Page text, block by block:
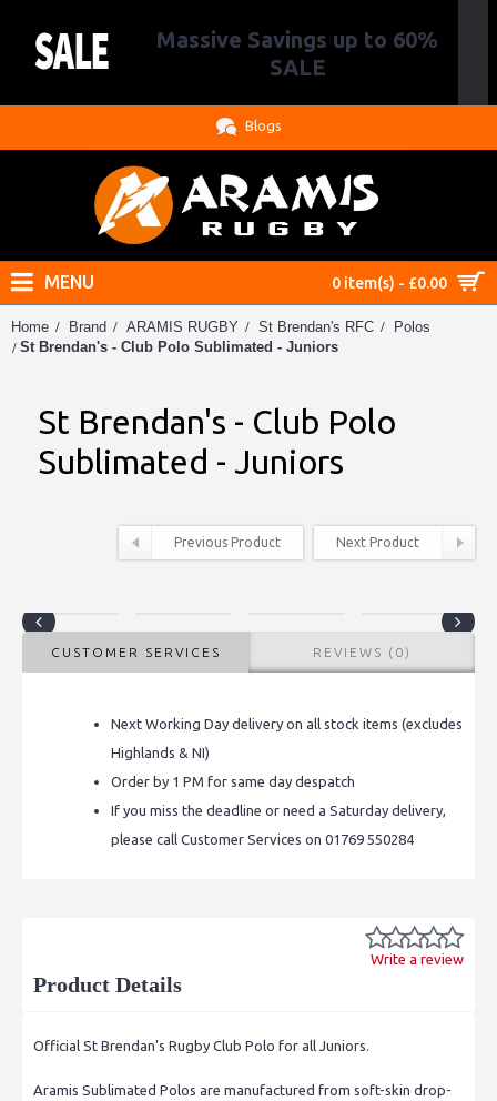
Massive Savings up to 60%
SALE
Blogs
0 item(s) - £0.00
MENU
Home Brand ARAMIS RUGBY St Brendan's RFC
Polos
St Brendan's - Club Polo Sublimated - Juniors
St Brendan's - Club Polo
Sublimated - Juniors
Previous Product Next Product
CUSTOMER SERVICES REVIEWS (0)
Next Working Day delivery on all stock items (excludes
Highlands & NI)
Order by 1 PM for same day despatch
If you miss the deadline or need a Saturday delivery,
please call Customer Services on 01769 550284
Write a review
Product Details
Official St Brendan's Rugby Club Polo for all Juniors.
Aramis Sublimated Polos are manufactured from soft-skin drop-